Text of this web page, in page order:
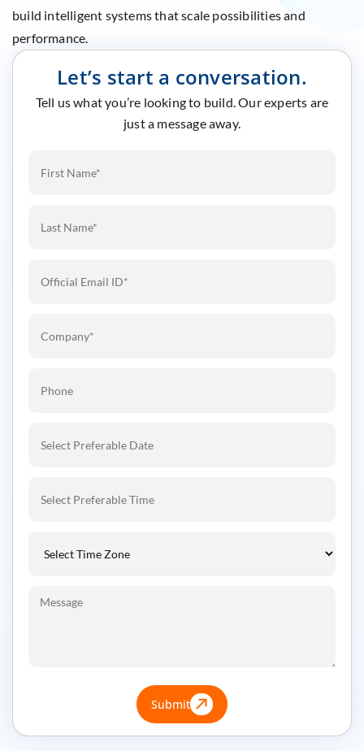
build intelligent systems that scale possibilities and
performance.
Let’s start a conversation.
Tell us what you’re looking to build. Our experts are
just a message away.
Submit